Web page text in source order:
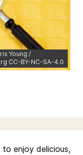
Young /
CC-BY-NC-SA-4.0
enjoy delicious,